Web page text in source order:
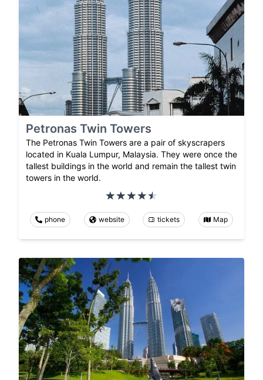
Petronas Twin Towers
The Petronas Twin Towers are a pair of skyscrapers
located in Kuala Lumpur, Malaysia. They were once the
tallest buildings in the world and remain the tallest twin
towers in the world.
phone website tickets Map